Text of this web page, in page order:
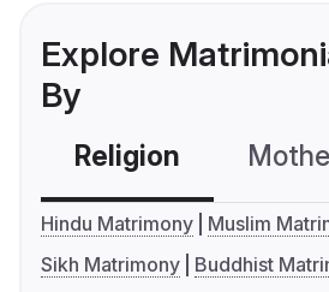
Explore
By
Religion
Hindu Matrimony
Muslim
Sikh Matrimony
Buddhist